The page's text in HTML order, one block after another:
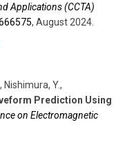
Applications (CCTA)
, August 2024
Nishimura, Y.,
Prediction Using
on Electromagnetic